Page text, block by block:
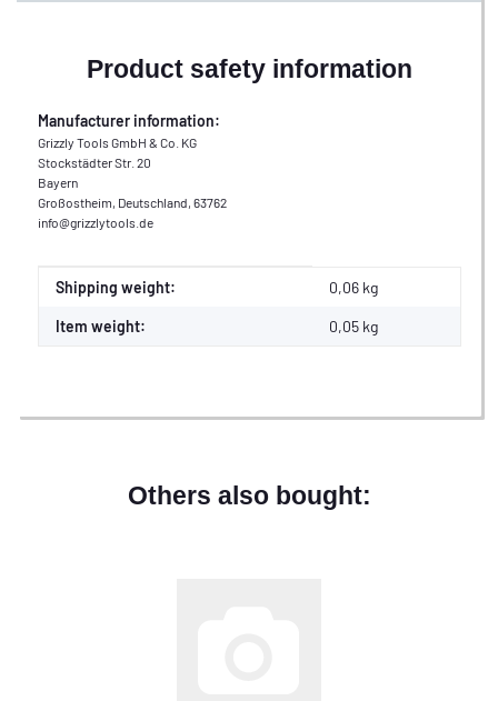
Product safety information
Manufacturer information:
Grizzly Tools GmbH & Co. KG
Stockstädter Str. 20
Bayern
Großostheim, Deutschland, 63762
info@grizzlytools.de
Item information
Value
Shipping weight: 0,06 kg
Item weight: 0,05 kg
Others also bought: